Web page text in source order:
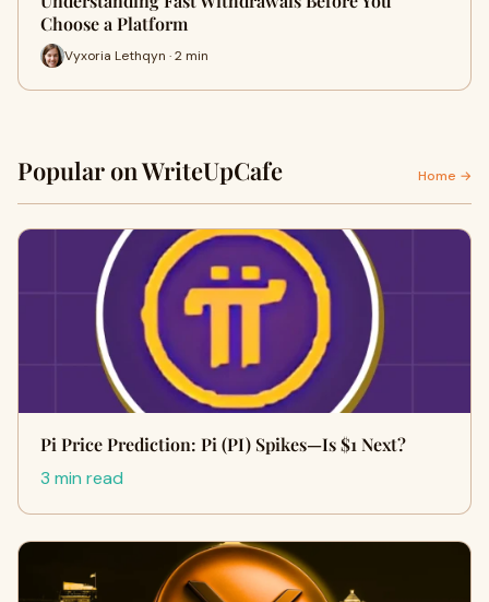
Choose a Platform
Vyxoria Lethqyn · 2 min
Popular on WriteUpCafe Home →
Pi Price Prediction: Pi (PI) Spikes—Is $1 Next?
3 min read